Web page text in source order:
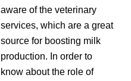
aware of the veterinary
services, which are a great
source for boosting milk
production. In order to
know about the role of